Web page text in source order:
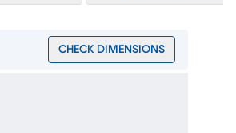
CHECK DIMENSIONS